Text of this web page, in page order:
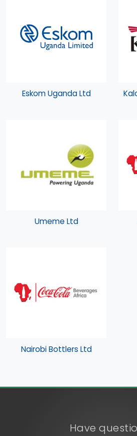
Eskom Uganda Ltd
Umeme Ltd
Nairobi Bottlers Ltd
Have